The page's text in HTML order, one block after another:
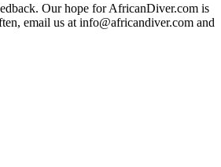
Our hope for AfricanDiver.com is
email us at info@africandiver.com and